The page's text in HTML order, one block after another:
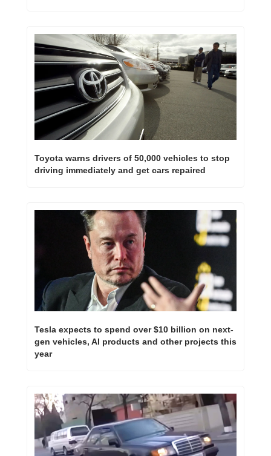
Toyota warns drivers of 50,000 vehicles to stop
driving immediately and get cars repaired
Tesla expects to spend over $10 billion on next-
gen vehicles, AI products and other projects this
year